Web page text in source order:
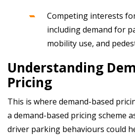
Competing interests
including demand for
mobility use, and
Understanding
Pricing
This is where demand-based
a demand-based pricing scheme
driver parking behaviours could